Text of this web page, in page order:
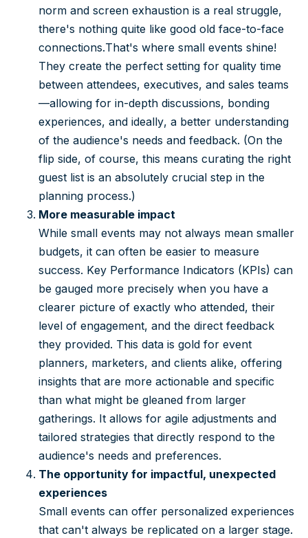
norm and screen exhaustion is a real struggle,
there's nothing quite like good old face-to-face
connections.That's where small events shine!
They create the perfect setting for quality time
between attendees, executives, and sales teams
—allowing for in-depth discussions, bonding
experiences, and ideally, a better understanding
of the audience's needs and feedback. (On the
flip side, of course, this means curating the right
guest list is an absolutely crucial step in the
planning process.)
More measurable impact
While small events may not always mean smaller
budgets, it can often be easier to measure
success. Key Performance Indicators (KPIs) can
be gauged more precisely when you have a
clearer picture of exactly who attended, their
level of engagement, and the direct feedback
they provided. This data is gold for event
planners, marketers, and clients alike, offering
insights that are more actionable and specific
than what might be gleaned from larger
gatherings. It allows for agile adjustments and
tailored strategies that directly respond to the
audience's needs and preferences.
The opportunity for impactful, unexpected
experiences
Small events can offer personalized experiences
that can't always be replicated on a larger stage.